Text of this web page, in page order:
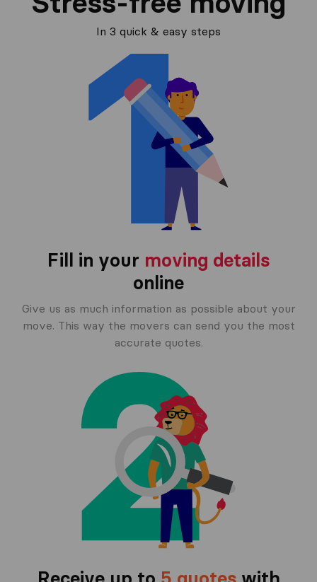
In 3 quick & easy steps
Fill in your moving details
online
Give us as much information as possible about your
move. This way the movers can send you the most
accurate quotes.